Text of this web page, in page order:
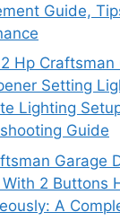
Guide,
Hp Craftsman
Setting
Lighting
Guide
Garage
With 2 Buttons
A